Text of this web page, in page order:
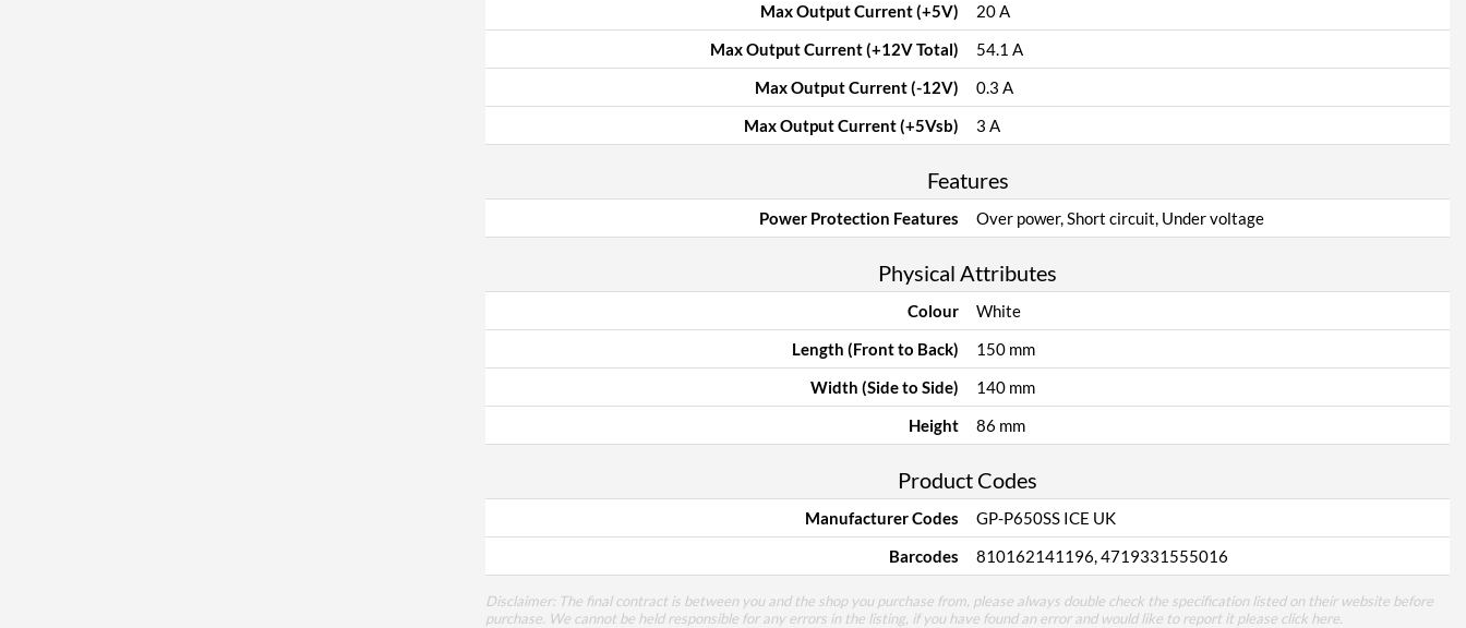
Max Output Current (+5V)
20 A
Max Output Current (+12V Total)
54.1 A
Max Output Current (-12V)
0.3 A
Max Output Current (+5Vsb)
3 A
Features
Power Protection Features Over power, Short circuit, Under voltage
Physical Attributes
Colour
White
Length (Front to Back)
150 mm
Width (Side to Side)
140 mm
Height
86 mm
Product Codes
Manufacturer Codes
GP-P650SS ICE UK
Barcodes
810162141196, 4719331555016
Disclaimer: The final contract is between you and the shop you purchase from, please always double check the specification listed on their website before
purchase. We cannot be held responsible for any errors in the listing, if you have found an error and would like to report it please click here